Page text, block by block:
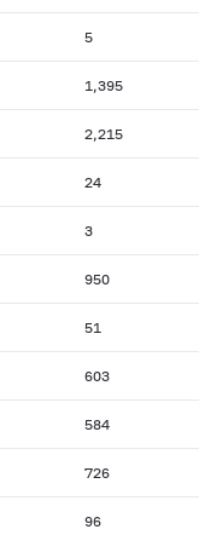
5
1,395
2,215
24
3
950
51
603
584
726
96